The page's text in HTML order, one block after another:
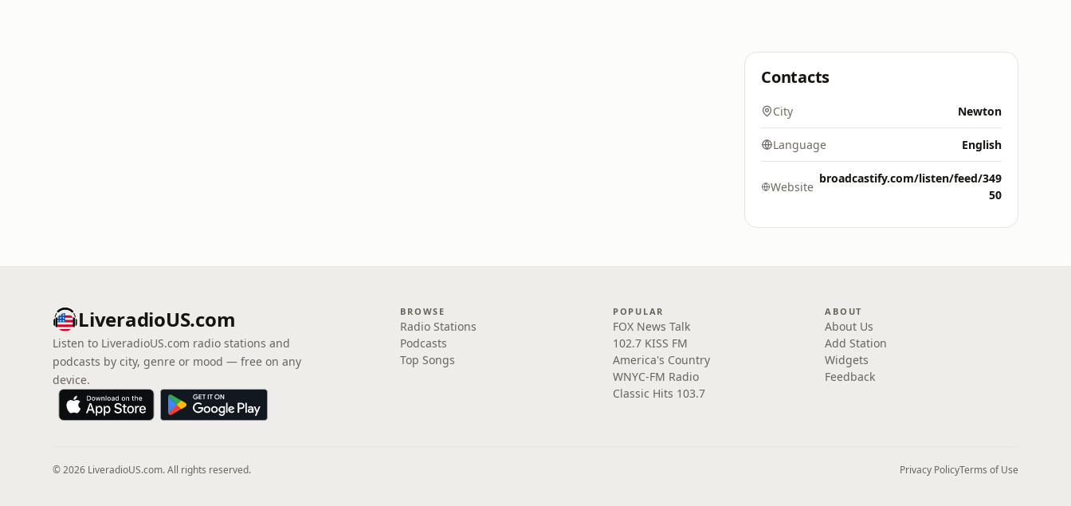
Contacts
City Newton
Language English
Website
broadcastify.com/listen/feed/349
50
LiveradioUS.com
Listen to LiveradioUS.com radio stations and
podcasts by city, genre or mood — free on any
device.
BROWSE
Radio Stations
Podcasts
Top Songs
POPULAR
FOX News Talk
102.7 KISS FM
America's Country
WNYC-FM Radio
Classic Hits 103.7
ABOUT
About Us
Add Station
Widgets
Feedback
© 2026 LiveradioUS.com. All rights reserved. Privacy PolicyTerms of Use